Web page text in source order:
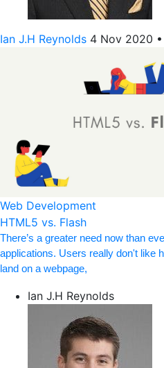
Ian J.H Reynolds 4 Nov 2020 •
Web Development
HTML5 vs. Flash
There’s a greater need now than
applications. Users really don't like
land on a webpage,
Ian J.H Reynolds